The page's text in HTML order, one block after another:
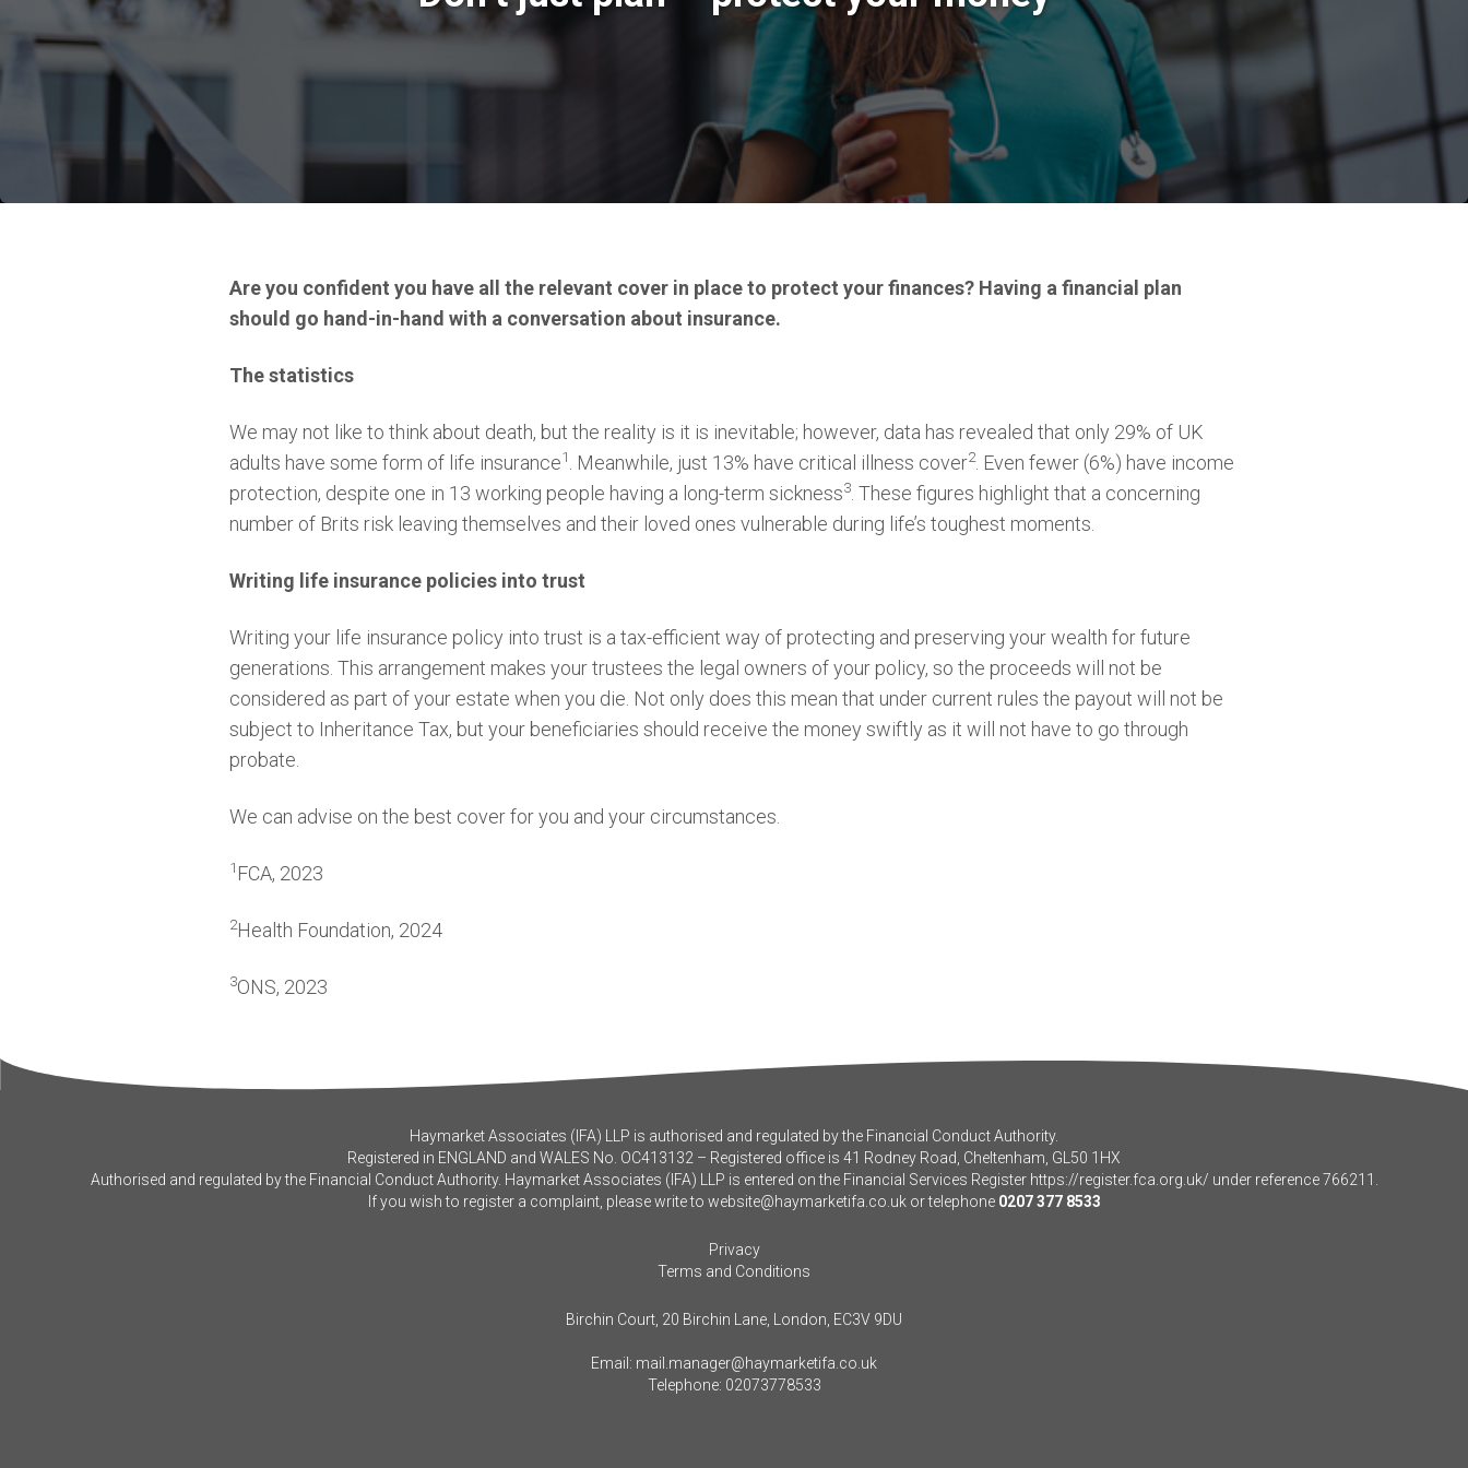
Are you confident you have all the relevant cover in place to protect your finances? Having a financial plan
should go hand-in-hand with a conversation about insurance.
The statistics
We may not like to think about death, but the reality is it is inevitable; however, data has revealed that only 29% of UK
adults have some form of life insurance1 . Meanwhile, just 13% have critical illness cover2. Even fewer (6%) have income
protection, despite one in 13 working people having a long-term sickness3 . These figures highlight that a concerning
number of Brits risk leaving themselves and their loved ones vulnerable during life’s toughest moments.
Writing life insurance policies into trust
Writing your life insurance policy into trust is a tax-efficient way of protecting and preserving your wealth for future
generations. This arrangement makes your trustees the legal owners of your policy, so the proceeds will not be
considered as part of your estate when you die. Not only does this mean that under current rules the payout will not be
subject to Inheritance Tax, but your beneficiaries should receive the money swiftly as it will not have to go through
probate.
We can advise on the best cover for you and your circumstances.
1 FCA, 2023
2Health Foundation, 2024
3ONS, 2023
Haymarket Associates (IFA) LLP is authorised and regulated by the Financial Conduct Authority.
Registered in ENGLAND and WALES No. OC413132 – Registered office is 41 Rodney Road, Cheltenham, GL50 1HX
Authorised and regulated by the Financial Conduct Authority. Haymarket Associates (IFA) LLP is entered on the Financial Services Register https://register.fca.org.uk/ under reference 766211.
If you wish to register a complaint, please write to website@haymarketifa.co.ukor telephone 0207 377 8533
Privacy
Terms and Conditions
Birchin Court, 20 Birchin Lane, London, EC3V 9DU
Email: mail.manager@haymarketifa.co.uk
Telephone: 02073778533